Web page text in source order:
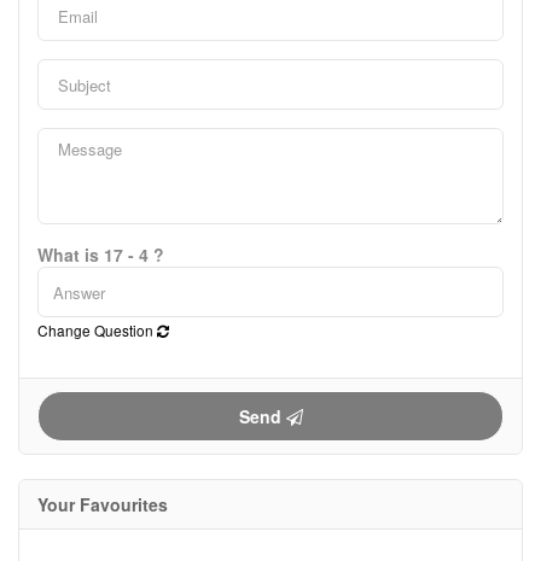
What is 17 - 4 ?
Change Question
Send
Your Favourites